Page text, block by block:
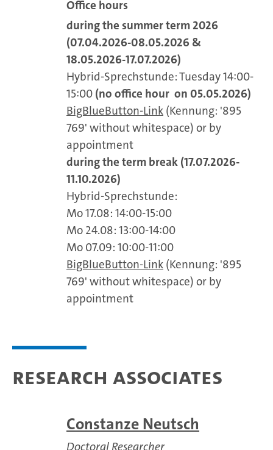
Office hours
during the summer term 2026
(07.04.2026-08.05.2026 &
18.05.2026-17.07.2026)
Hybrid-Sprechstunde: Tuesday 14:00-
15:00 (no office hour on 05.05.2026)
BigBlueButton-Link (Kennung: '895
769' without whitespace) or by
appointment
during the term break (17.07.2026-
11.10.2026)
Hybrid-Sprechstunde:
Mo 17.08: 14:00-15:00
Mo 24.08: 13:00-14:00
Mo 07.09: 10:00-11:00
BigBlueButton-Link (Kennung: '895
769' without whitespace) or by
appointment
Research associates
Constanze Neutsch
Doctoral Researcher